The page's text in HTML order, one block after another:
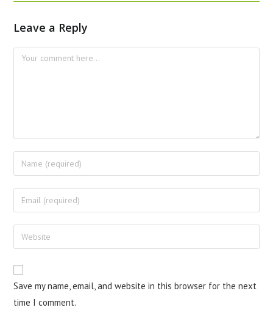
Leave a Reply
Save my name, email, and website in this browser for the next
time I comment.